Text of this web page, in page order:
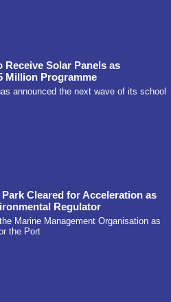
Solar Panels as
Million Programme
announced the next wave of its school
Cleared for Acceleration as
Regulator
Marine Management Organisation as
the Port